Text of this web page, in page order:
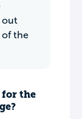
out
of the
for the